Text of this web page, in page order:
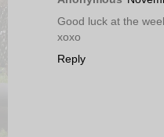
Good luck at the
xoxo
Reply